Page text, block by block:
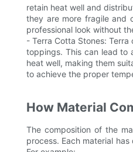
retain heat well and
they are more fragile and
professional look without
- Terra Cotta Stones:
toppings. This can lead to
heat well, making them
to achieve the proper
How Material
The composition of the
process. Each material